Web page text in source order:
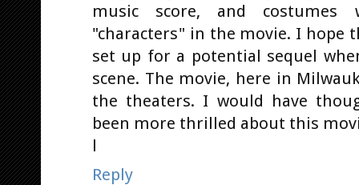
music score, and
"characters" in the movie. I hope
set up for a potential sequel
scene. The movie, here in
the theaters. I would have
been more thrilled about this
l
Reply